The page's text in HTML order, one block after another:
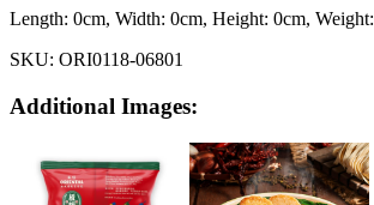
Length: 0cm, Width: 0cm, Height: 0cm, Weight:
SKU: ORI0118-06801
Additional Images: